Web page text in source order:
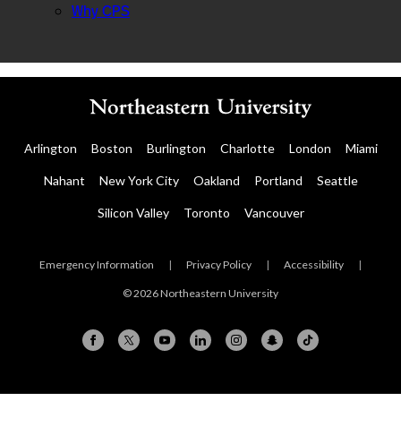
Why CPS
Arlington Boston Burlington Charlotte London Miami
Nahant New York City Oakland Portland Seattle
Silicon Valley Toronto Vancouver
Emergency Information | Privacy Policy | Accessibility |
© 2026 Northeastern University